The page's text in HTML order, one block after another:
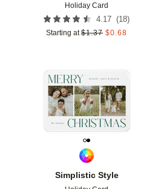
Holiday Card
4.17 (18)
Starting at $1.37 $0.68
Add to favorites
Simplistic Style